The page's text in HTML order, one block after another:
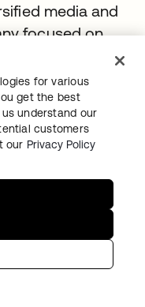
media and
focused on
throughout
media, including
book
and pay-TV
in
business
Australia, and
for various
get the best
understand our
customers
our Privacy Policy